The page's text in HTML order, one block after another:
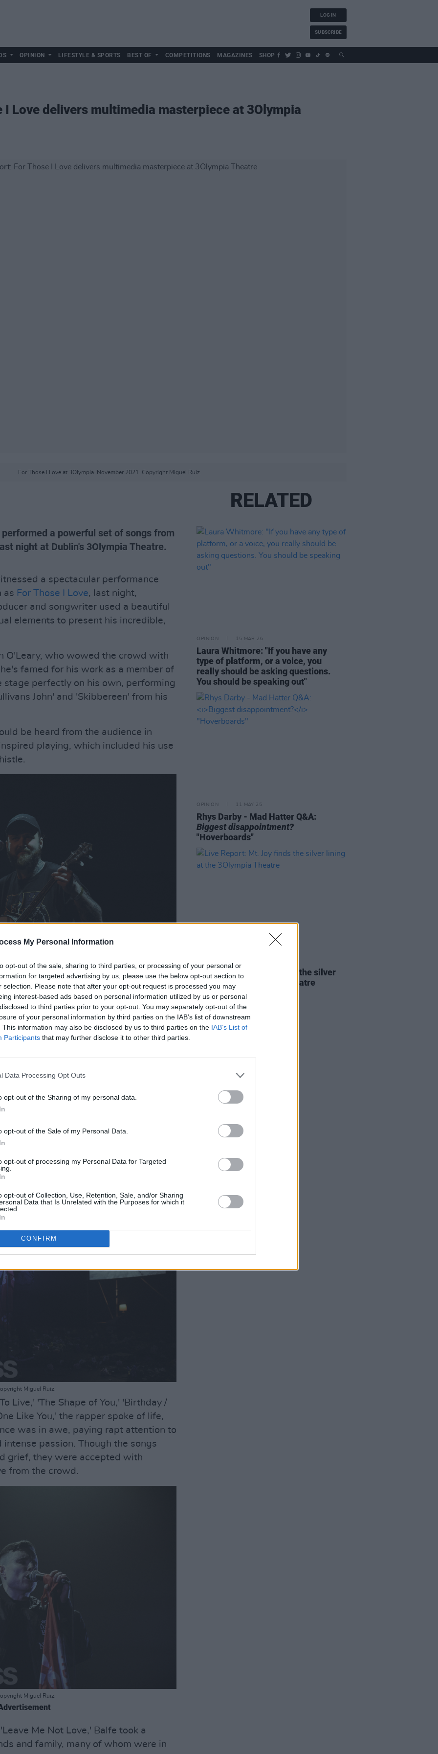
My Personal Information
opt-out of the sale, sharing to third parties, or processing of your personal or
for targeted advertising by us, please use the below opt-out section to
selection. Please note that after your opt-out request is processed you may
interest-based ads based on personal information utilized by us or personal
to third parties prior to your opt-out. You may separately opt-out of the
of your personal information by third parties on the IAB’s list of downstream
This information may also be disclosed by us to third parties on the IAB’s List of
Participants that may further disclose it to other third parties.
Data Processing Opt Outs
opt-out of the Sharing of my personal data.
opt-out of the Sale of my Personal Data.
opt-out of processing my Personal Data for Targeted
opt-out of Collection, Use, Retention, Sale, and/or Sharing
Data that Is Unrelated with the Purposes for which it
CONFIRM
LOG IN
SUBSCRIBE
OPINION LIFESTYLE & SPORTS BEST OF COMPETITIONS MAGAZINES SHOP
I Love delivers multimedia masterpiece at 3Olympia
For Those I Love at 3Olympia. November 2021. Copyright Miguel Ruiz.
a powerful set of songs from
night at Dublin's 3Olympia Theatre.
a spectacular performance
as For Those I Love, last night,
and songwriter used a beautiful
elements to present his incredible,
O'Leary, who wowed the crowd with
famed for his work as a member of
stage perfectly on his own, performing
John' and 'Skibbereen' from his
be heard from the audience in
playing, which included his use
November 2021. Copyright Miguel Ruiz.
down between sets, but when it
the audience was in for a special
metal scaffolding, a ladder, a
Football Club flag and a bed of
song, Balfe himself appeared on
I Love
back to watch the videos
vignettes from 2006 to 2017 with
whose suicide in 2018 inspired
Miguel Ruiz.
Live,' 'The Shape of You,' 'Birthday /
Like You,' the rapper spoke of life,
was in awe, paying rapt attention to
passion. Though the songs
grief, they were accepted with
from the crowd.
Miguel Ruiz.
Me Not Love,' Balfe took a
and family, many of whom were in
RELATED
OPINION 15 MAR 26
Laura Whitmore: "If you have any
type of platform, or a voice, you
really should be asking questions.
You should be speaking out"
OPINION 11 MAY 25
Rhys Darby - Mad Hatter Q&A:
Biggest disappointment?
"Hoverboards"
Live Report: Mt. Joy finds the silver
lining at the 3Olympia Theatre